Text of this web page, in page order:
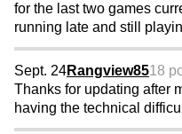
for the last two games
running late and still
Sept. 24Rangview8518
Thanks for updating after
having the technical